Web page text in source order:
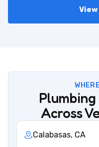
Across
Calabasas, CA